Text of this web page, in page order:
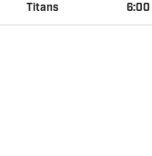
Titans 6:00